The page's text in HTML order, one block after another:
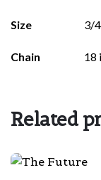
Size 3/
Chain 18
Related